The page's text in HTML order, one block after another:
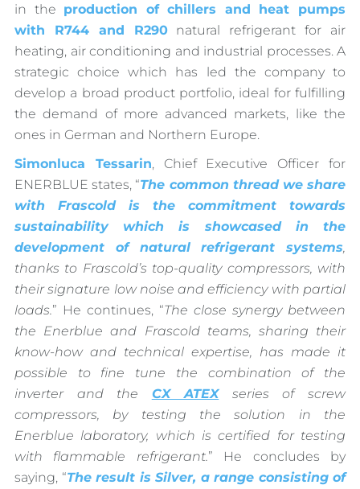
in the production of chillers and heat pumps
with R744 and R290natural refrigerant for air
heating, air conditioning and industrial processes. A
strategic choice which has led the company to
develop a broad product portfolio, ideal for fulfilling
the demand of more advanced markets, like the
ones in German and Northern Europe.
Simonluca Tessarin, Chief Executive Officer for
ENERBLUE states, “The common thread we share
with Frascold is the commitment towards
sustainability which is showcased in the
development of natural refrigerant systems
thanks to Frascold’s top-quality compressors, with
their signature low noise and efficiency with partial
loads. ” He continues, “The close synergy between
the Enerblue and Frascold teams, sharing their
know-how and technical expertise, has made it
possible to fine tune the combination of the
inverter and the CX ATEXseries of screw
compressors, by testing the solution in the
Enerblue laboratory, which is certified for testing
with flammable refrigerant. ” He concludes by
saying, “The result is Silver, a range consisting of